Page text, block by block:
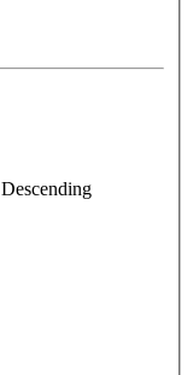
Descending